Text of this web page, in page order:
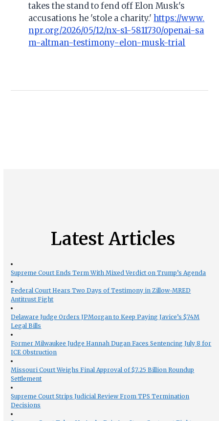
takes the stand to fend off Elon Musk's
accusations he 'stole a charity.' https://www.
npr.org/2026/05/12/nx-s1-5811730/openai-sa
m-altman-testimony-elon-musk-trial
Latest Articles
Supreme Court Ends Term With Mixed Verdict on Trump’s Agenda
Federal Court Hears Two Days of Testimony in Zillow-MRED
Antitrust Fight
Delaware Judge Orders JPMorgan to Keep Paying Javice’s $74M
Legal Bills
Former Milwaukee Judge Hannah Dugan Faces Sentencing July 8 for
ICE Obstruction
Missouri Court Weighs Final Approval of $7.25 Billion Roundup
Settlement
Supreme Court Strips Judicial Review From TPS Termination
Decisions